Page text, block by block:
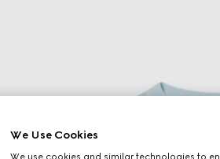
We Use Cookies